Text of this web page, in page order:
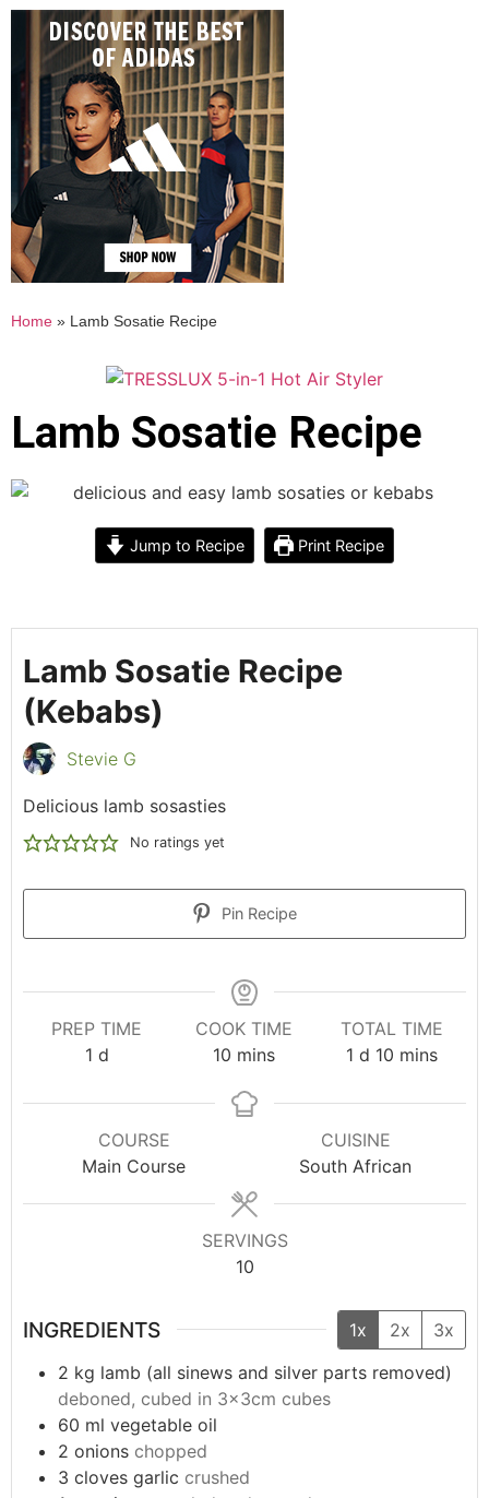
Home » Lamb Sosatie Recipe
Lamb Sosatie Recipe
Jump to Recipe Print Recipe
Lamb Sosatie Recipe
(Kebabs)
Stevie G
Delicious lamb sosasties
No ratings yet
Pin Recipe
PREP TIME
1 d
COOK TIME
10 mins
TOTAL TIME
1 d 10 mins
COURSE
Main Course
CUISINE
South African
SERVINGS
10
INGREDIENTS 1x 2x
3x
2 kg lamb (all sinews and silver parts removed)
deboned, cubed in 3x3cm cubes
60 ml vegetable oil
2 onions chopped
3 cloves garlic crushed